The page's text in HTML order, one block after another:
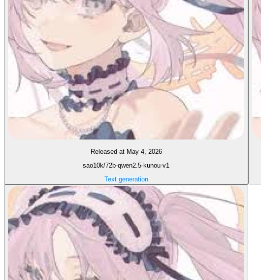
Released at May 4, 2026
sao10k/72b-qwen2.5-kunou-v1
Text generation